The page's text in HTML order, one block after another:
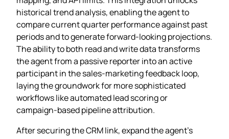
historical trend analysis, enabling the agent to
compare current quarter performance against past
periods and to generate forward‑looking projections.
The ability to both read and write data transforms
the agent from a passive reporter into an active
participant in the sales‑marketing feedback loop,
laying the groundwork for more sophisticated
workflows like automated lead scoring or
campaign‑based pipeline attribution.
After securing the CRM link, expand the agent’s